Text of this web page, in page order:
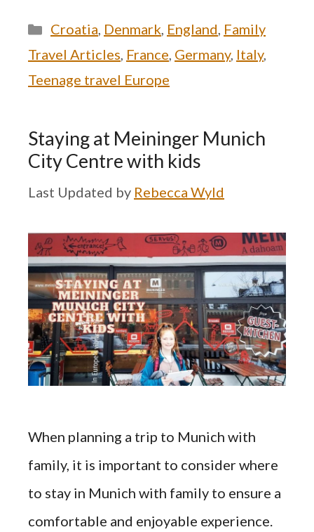
Categories
Croatia, Denmark, England, Family
Travel Articles, France, Germany, Italy,
Teenage travel Europe
Staying at Meininger Munich
City Centre with kids
by Rebecca Wyld
When planning a trip to Munich with
family, it is important to consider where
to stay in Munich with family to ensure a
comfortable and enjoyable experience.